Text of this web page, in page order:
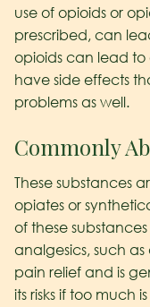
use of opioids or
prescribed, can
opioids can lead
have side effects
problems as well.
Commonly
These substances
opiates or
of these
analgesics, such
pain relief and is
its risks if too much